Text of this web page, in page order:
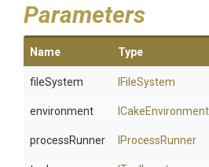
Parameters
Name Type
fileSystem IFileSystem
environment ICakeEnvironment
processRunner IProcessRunner